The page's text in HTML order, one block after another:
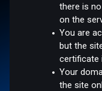
there is
on the
You are
but the
certificate
Your
the site